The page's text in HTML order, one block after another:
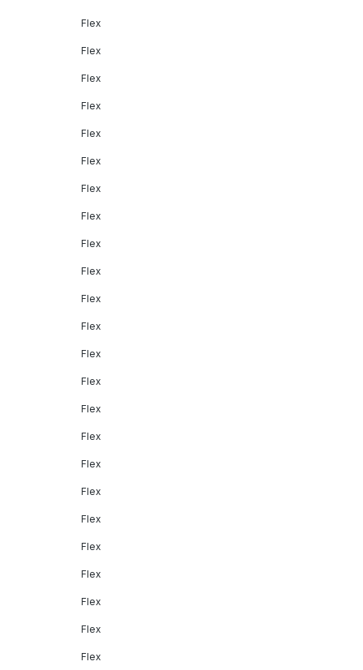
Flex
Flex
Flex
Flex
Flex
Flex
Flex
Flex
Flex
Flex
Flex
Flex
Flex
Flex
Flex
Flex
Flex
Flex
Flex
Flex
Flex
Flex
Flex
Flex